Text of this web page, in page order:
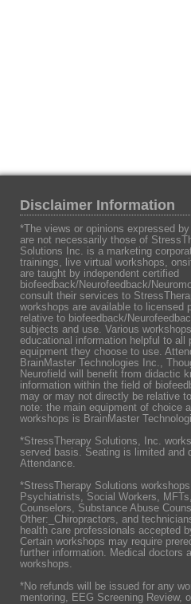
Disclaimer Information
*The views or opinions expressed
are not necessarily those of
Solutions Inc. is a marketing
trainings, live virtual workshops,
are taught by independent certified
biofeedback/Neurofeedback/
consult their services to
workshops are available to licensed
relative to biofeedback/
subjects and use. Various
educational information helpful to all
equipment they choose to use.
BrainMaster Technologies Inc.,
Neurofield will benefit from didactic
information within the field of
may or may not directly be relative
note: the main equipment of choice
workshops is BrainMaster
*StressTherapy Solutions, Inc.
served basis. Seating is limited and
Attendance.
*StressTherapy Solutions
Psychiatrists, Social Workers,
Counselors, Substance Abuse
Other:_Chiropractors, and
health care professionals accepted
Certain workshops may require
further information. Medical doctors
workshops.
*No refunds will be issued for any
mentoring, EEG Screening Review,